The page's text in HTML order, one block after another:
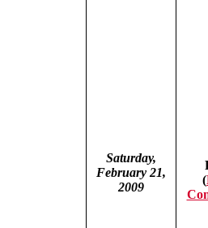
Saturday,
February 21,
2009
(